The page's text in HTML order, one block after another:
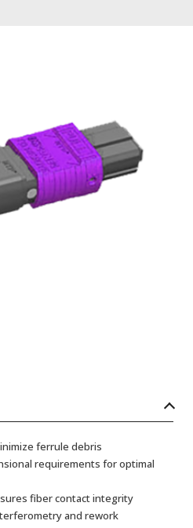
ferrule debris
requirements for optimal
fiber contact integrity
and rework